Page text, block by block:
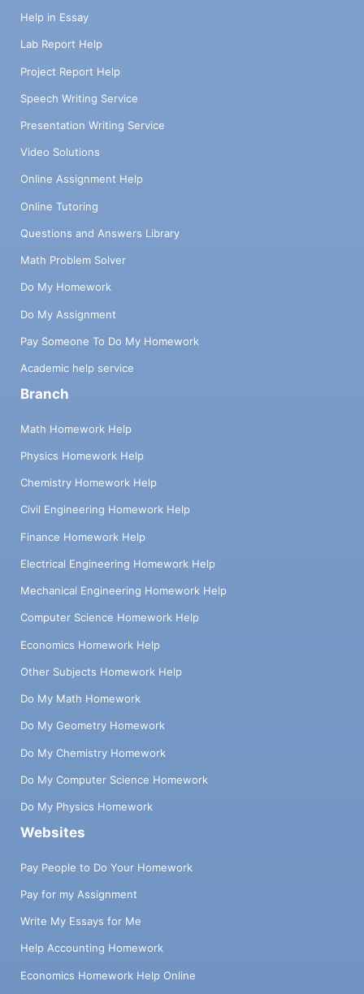
Help in Essay
Lab Report Help
Project Report Help
Speech Writing Service
Presentation Writing Service
Video Solutions
Online Assignment Help
Online Tutoring
Questions and Answers Library
Math Problem Solver
Do My Homework
Do My Assignment
Pay Someone To Do My Homework
Academic help service
Branch
Math Homework Help
Physics Homework Help
Chemistry Homework Help
Civil Engineering Homework Help
Finance Homework Help
Electrical Engineering Homework Help
Mechanical Engineering Homework Help
Computer Science Homework Help
Economics Homework Help
Other Subjects Homework Help
Do My Math Homework
Do My Geometry Homework
Do My Chemistry Homework
Do My Computer Science Homework
Do My Physics Homework
Websites
Pay People to Do Your Homework
Pay for my Assignment
Write My Essays for Me
Help Accounting Homework
Economics Homework Help Online